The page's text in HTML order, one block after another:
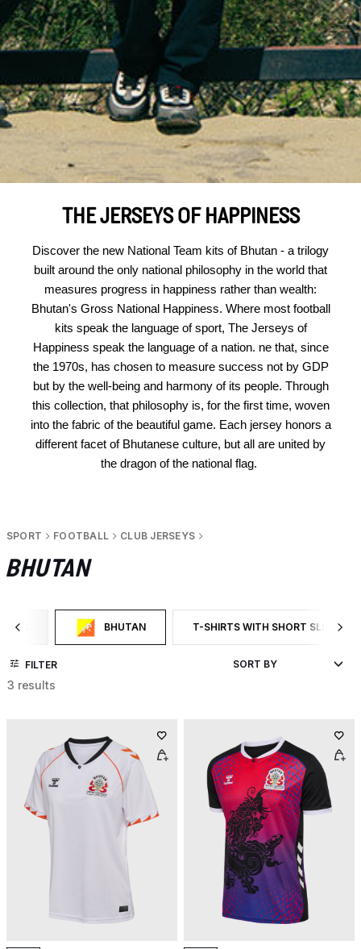
THE JERSEYS OF HAPPINESS
Discover the new National Team kits of Bhutan - a trilogy
built around the only national philosophy in the world that
measures progress in happiness rather than wealth:
Bhutan's Gross National Happiness. Where most football
kits speak the language of sport, The Jerseys of
Happiness speak the language of a nation. ne that, since
the 1970s, has chosen to measure success not by GDP
but by the well-being and harmony of its people. Through
this collection, that philosophy is, for the first time, woven
into the fabric of the beautiful game. Each jersey honors a
different facet of Bhutanese culture, but all are united by
the dragon of the national flag.
SPORT FOOTBALL CLUB JERSEYS
BHUTAN
CLUB JERSEYSBHUTANSELECTED CURRENTLY FILTERED BY CATEGORY: BHUTAN
T-SHIRTS WITH SHORT SLEEVES
FILTER BY PRODUCT TYPE: T-
FILTER
3 results